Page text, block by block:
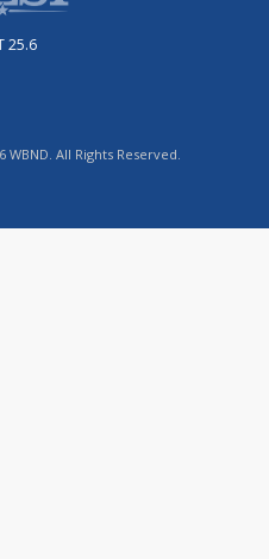
25.6
All Rights Reserved.